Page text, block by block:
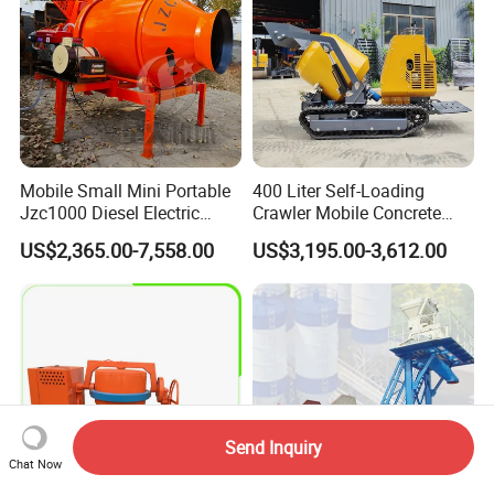
Mobile Small Mini Portable
Jzc1000 Diesel Electric
Manual Towable Self
Loading Concrete Auto
Cement Truck Mixer
Machine
US$2,365.00-7,558.00
400 Liter Self-Loading
Crawler Mobile Concrete
Mixer Machine
US$3,195.00-3,612.00
Chat Now
Send Inquiry